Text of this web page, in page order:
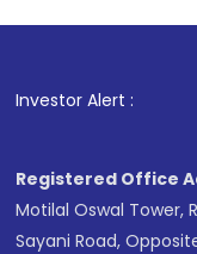
Investor Alert :
1. For
Registered Office
Motilal Oswal Tower,
Sayani Road,